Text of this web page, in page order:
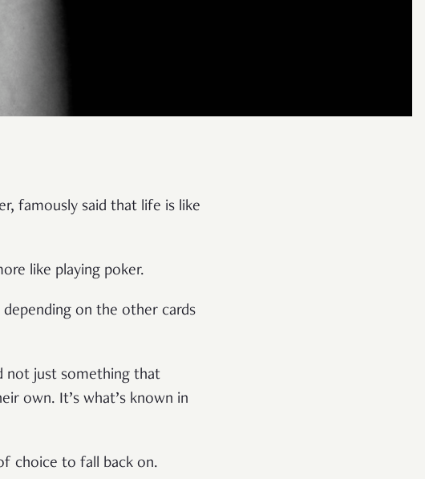
famously said that life is like
like playing poker.
on the other cards
not just something that
own. It’s what’s known in
choice to fall back on.